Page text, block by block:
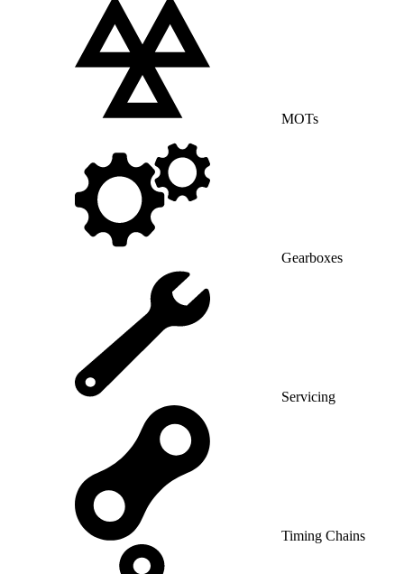
MOTs
Gearboxes
Servicing
Timing Chains